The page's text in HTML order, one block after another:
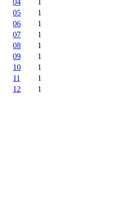
05
1
06
1
07
1
08
1
09
1
10
1
11
1
12
1